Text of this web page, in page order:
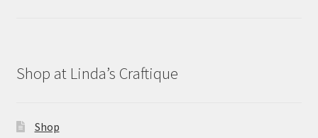
Shop at Linda’s Craftique
Shop